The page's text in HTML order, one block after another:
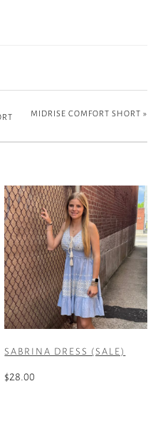
MIDRISE COMFORT SHORT »
SABRINA DRESS (SALE)
$28.00